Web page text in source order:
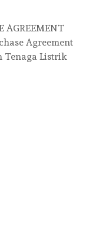
AGREEMENT
Agreement
Tenaga Listrik